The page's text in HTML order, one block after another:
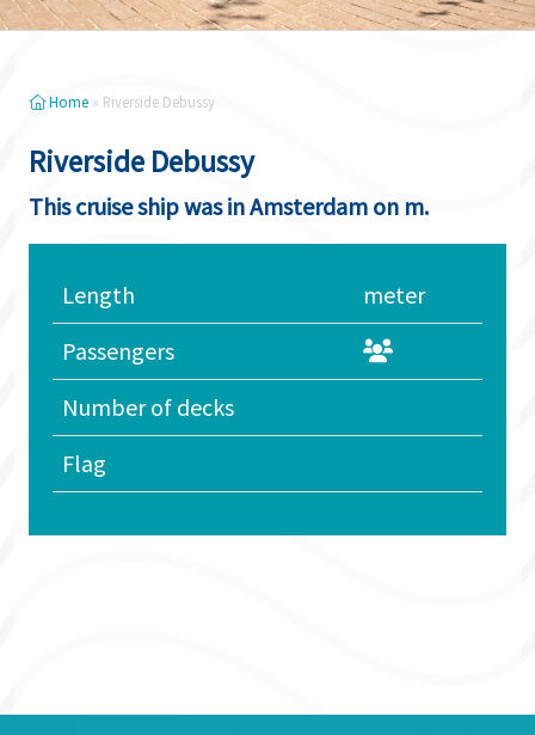
Home » Riverside Debussy
Riverside Debussy
This cruise ship was in Amsterdam on m.
Length
meter
Passengers
Number of decks
Flag